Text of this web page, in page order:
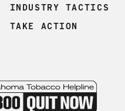
INDUSTRY TACTICS
TAKE ACTION